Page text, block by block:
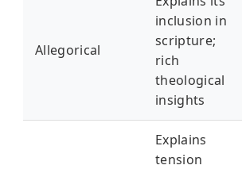
Allegorical
inclusion in
scripture;
rich
theological
insights
Explains
tension